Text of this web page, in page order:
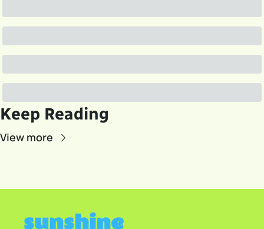
Keep Reading
View more
sunshine